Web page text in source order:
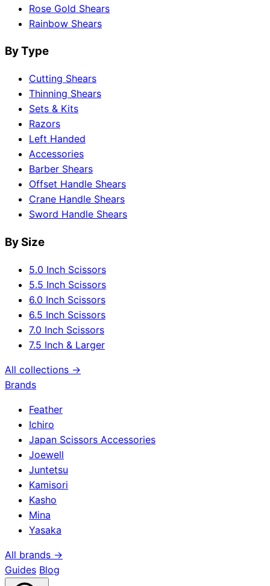
Rose Gold Shears
Rainbow Shears
By Type
Cutting Shears
Thinning Shears
Sets & Kits
Razors
Left Handed
Accessories
Barber Shears
Offset Handle Shears
Crane Handle Shears
Sword Handle Shears
By Size
5.0 Inch Scissors
5.5 Inch Scissors
6.0 Inch Scissors
6.5 Inch Scissors
7.0 Inch Scissors
7.5 Inch & Larger
All collections →
Brands
Feather
Ichiro
Japan Scissors Accessories
Joewell
Juntetsu
Kamisori
Kasho
Mina
Yasaka
All brands →
Guides Blog